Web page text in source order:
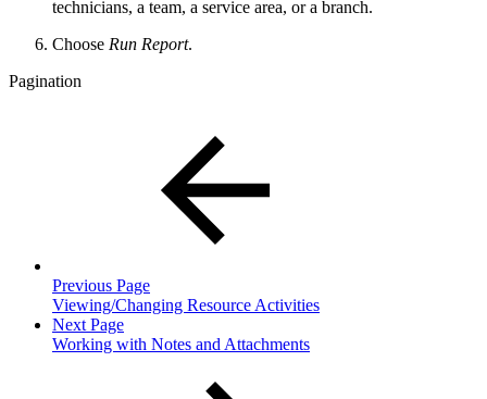
technicians, a team, a service area, or a branch.
Choose Run Report.
Pagination
Previous Page
Viewing/Changing Resource Activities
Next Page
Working with Notes and Attachments